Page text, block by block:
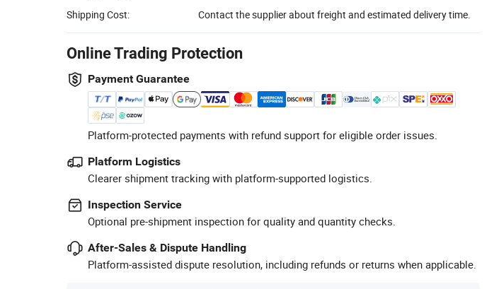
Shipping Cost: Contact the supplier about freight and estimated delivery time.
Online Trading Protection
Payment Guarantee
Platform-protected payments with refund support for eligible order issues.
Platform Logistics
Clearer shipment tracking with platform-supported logistics.
Inspection Service
Optional pre-shipment inspection for quality and quantity checks.
After-Sales & Dispute Handling
Platform-assisted dispute resolution, including refunds or returns when applicable.